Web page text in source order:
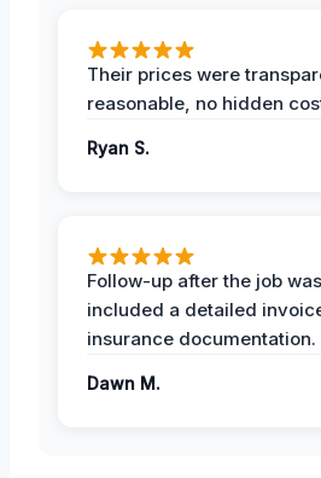
Their prices were
reasonable, no hidden
Ryan S.
Follow-up after the job
included a detailed
insurance documentation.
Dawn M.